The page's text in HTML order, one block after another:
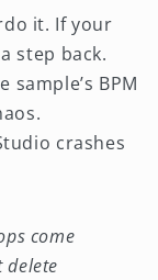
it. If your
step back.
BPM
crashes
come
delete